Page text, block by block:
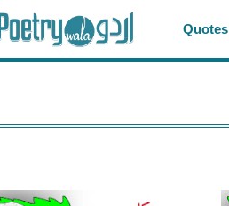
Quotes